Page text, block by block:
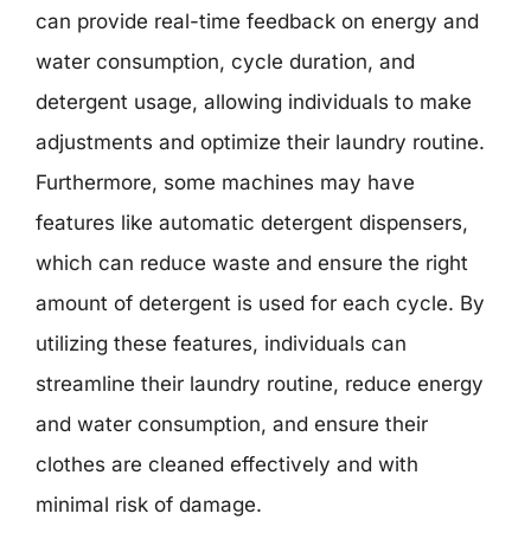
can provide real-time feedback on energy and
water consumption, cycle duration, and
detergent usage, allowing individuals to make
adjustments and optimize their laundry routine.
Furthermore, some machines may have
features like automatic detergent dispensers,
which can reduce waste and ensure the right
amount of detergent is used for each cycle. By
utilizing these features, individuals can
streamline their laundry routine, reduce energy
and water consumption, and ensure their
clothes are cleaned effectively and with
minimal risk of damage.